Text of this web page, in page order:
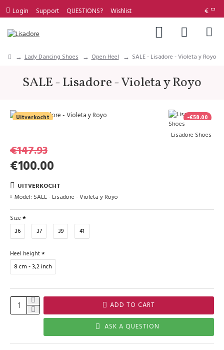
Login Support QUESTIONS? Wishlist €
Lady Dancing Shoes Open Heel SALE - Lisadore - Violeta y Royo
SALE - Lisadore - Violeta y Royo
-€58.00
Uitverkocht
UITVERKOCHT
Model: SALE - Lisadore - Violeta y Royo
Lisadore Shoes
€100.00
€147.93
Size
36
37 39 41
Heel height
8 cm - 3,2 inch
ADD TO CART
ASK A QUESTION